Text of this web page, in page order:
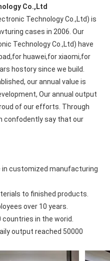
Co.,Ltd
Technology Co.,Ltd) is
cases in 2006. Our
Technology Co.,Ltd) have
huawei,for xiaomi,for
hostory since we build.
our annual value is
Our annual output
of our efforts. Through
confodently say that our
in customized manufacturing
to finished products.
over 10 years.
in the worid.
output reached 50000